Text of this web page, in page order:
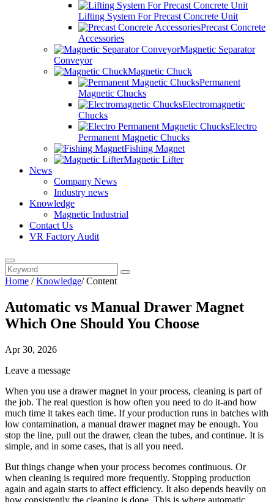
Lifting System For Precast Concrete Unit
Precast Concrete
Accessories
Magnetic Separator
Conveyor
Magnetic Chuck
Permanent
Magnetic Chucks
Electromagnetic
Chucks
Electro
Permanent Magnetic Chucks
Fishing Magnet
Magnetic Lifter
News
Company News
Industry news
Knowledge
Magnetic Industrial
Contact Us
VR Factory Audit
Home /Knowledge/Content
Automatic vs Manual Drawer Magnet
Which One Should You Choose
Apr 30, 2026
Leave a message
When you use a drawer magnet in your process, cleaning is part of
the job. The real question is how often you need to do it-and how
much time it takes each time. If your production runs in batches with
low contamination, a manual drawer magnet may be enough. You
stop the line, pull out the drawer, clean the tubes, and continue. It is
simple, and in some cases, that is all you need.
But things change when your process becomes continuous. Or
when cleaning is required more frequently. Stopping production
again and again starts to affect efficiency. It also depends heavily on
how consistently the cleaning is done. This is where automatic